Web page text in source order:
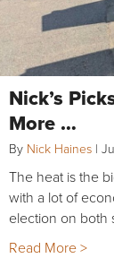
Nick’s
More …
By Nick Haines |
The heat is the
with a lot of
election on both
Read More >